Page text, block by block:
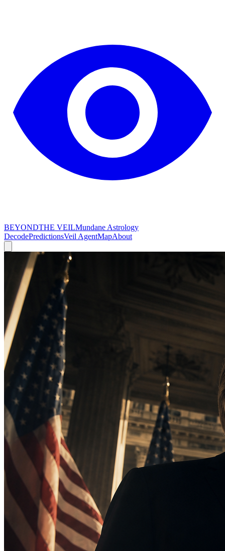
BEYONDTHE VEILMundane Astrology
DecodePredictionsVeil AgentMapAbout